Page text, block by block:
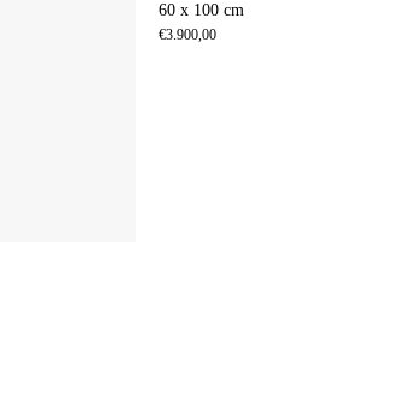
60 x 100 cm
€3.900,00